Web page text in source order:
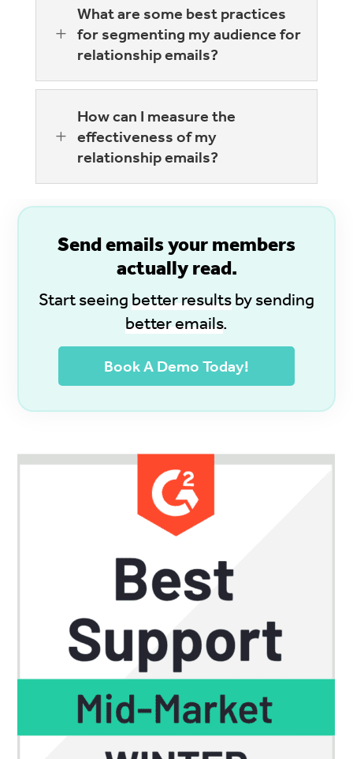
L
What are some best practices
for segmenting my audience for
relationship emails?
L
How can I measure the
effectiveness of my
relationship emails?
Send emails your members
actually read.
Start seeingbetter resultsby sending
better emails.
Book A Demo Today!